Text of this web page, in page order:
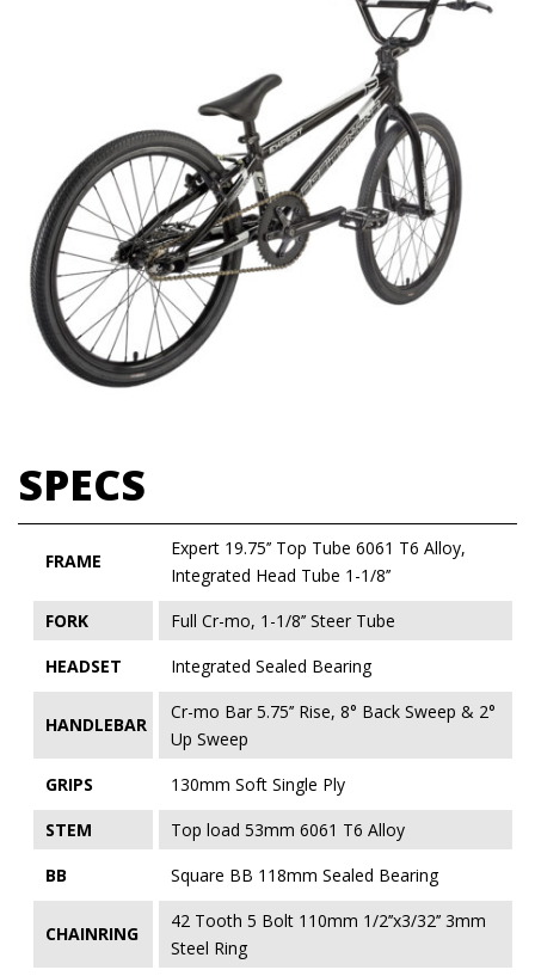
SPECS
FRAME
Expert 19.75’’ Top Tube 6061 T6 Alloy,
Integrated Head Tube 1-1/8’’
FORK
Full Cr-mo, 1-1/8’’ Steer Tube
HEADSET
Integrated Sealed Bearing
HANDLEBAR
Cr-mo Bar 5.75’’ Rise, 8° Back Sweep & 2°
Up Sweep
GRIPS
130mm Soft Single Ply
STEM
Top load 53mm 6061 T6 Alloy
BB
Square BB 118mm Sealed Bearing
CHAINRING
42 Tooth 5 Bolt 110mm 1/2’’x3/32’’ 3mm
Steel Ring